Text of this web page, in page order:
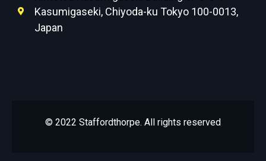
Kasumigaseki, Chiyoda-ku Tokyo 100-0013,
Japan
© 2022 Staffordthorpe. All rights reserved